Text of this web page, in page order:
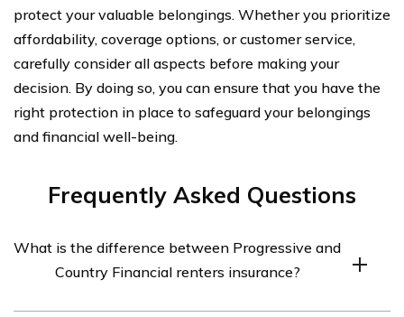
protect your valuable belongings. Whether you prioritize
affordability, coverage options, or customer service,
carefully consider all aspects before making your
decision. By doing so, you can ensure that you have the
right protection in place to safeguard your belongings
and financial well-being.
Frequently Asked Questions
What is the difference between Progressive and
Country Financial renters insurance?